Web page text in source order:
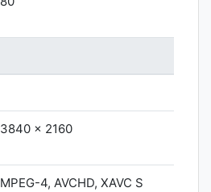
3840 x 2160
MPEG-4, AVCHD, XAVC S